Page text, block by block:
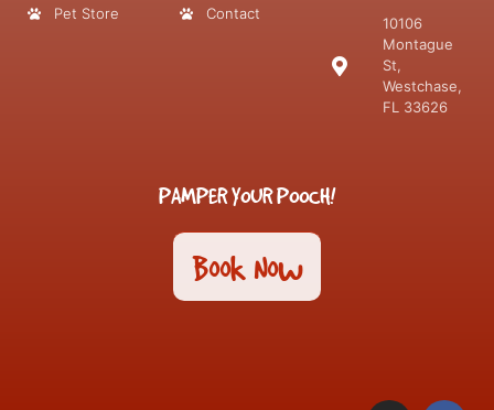
Pet Store
Contact
10106
Montague
St,
Westchase,
FL 33626
PAMPER YOUR POOCH!
Book Now